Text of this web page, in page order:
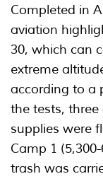
Completed in
aviation
30, which can
extreme
according to a
the tests,
supplies were
Camp 1
trash was